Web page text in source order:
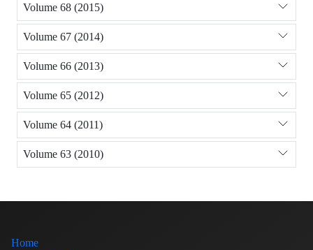
Volume 68 (2015)
Volume 67 (2014)
Volume 66 (2013)
Volume 65 (2012)
Volume 64 (2011)
Volume 63 (2010)
Home